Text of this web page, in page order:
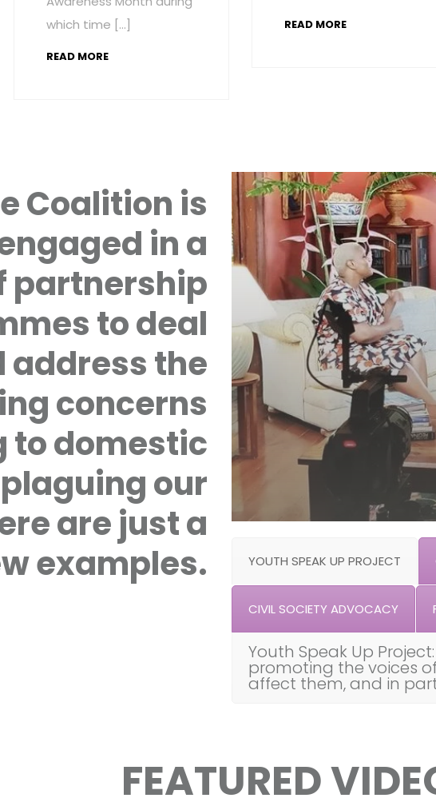
which time […]
READ MORE
READ MORE
Coalition is
in a
partnership
to deal
address the
concerns
to domestic
our
are just a
examples.
YOUTH SPEAK UP PROJECT
CIVIL SOCIETY ADVOCACY
Youth Speak Up
promoting the voices
affect them, and in
FEATURED